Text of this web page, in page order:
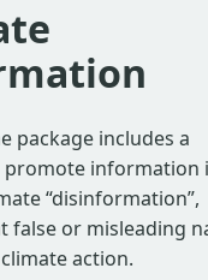
package includes a
information
“disinformation”,
false or misleading
action.